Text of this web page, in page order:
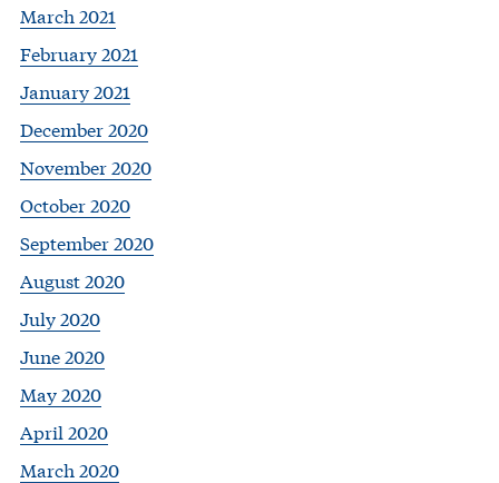
March 2021
February 2021
January 2021
December 2020
November 2020
October 2020
September 2020
August 2020
July 2020
June 2020
May 2020
April 2020
March 2020